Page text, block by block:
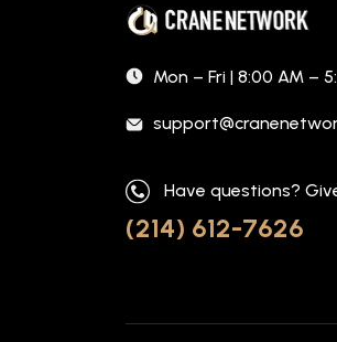
Mon – Fri | 8:00 AM –
Have questions?
(214) 612-7626